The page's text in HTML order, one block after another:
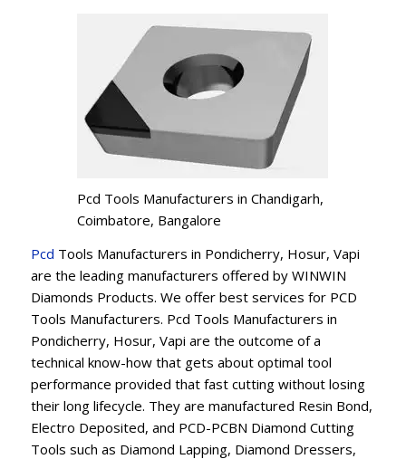
Pcd Tools Manufacturers in Chandigarh,
Coimbatore, Bangalore
Pcd Tools Manufacturers in Pondicherry, Hosur, Vapi
are the leading manufacturers offered by WINWIN
Diamonds Products. We offer best services for PCD
Tools Manufacturers. Pcd Tools Manufacturers in
Pondicherry, Hosur, Vapi are the outcome of a
technical know-how that gets about optimal tool
performance provided that fast cutting without losing
their long lifecycle. They are manufactured Resin Bond,
Electro Deposited, and PCD-PCBN Diamond Cutting
Tools such as Diamond Lapping, Diamond Dressers,